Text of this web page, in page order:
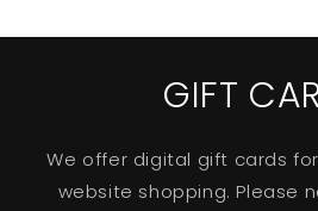
GIFT
We offer digital gift cards
website shopping. Please